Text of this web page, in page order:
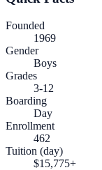
Founded
1969
Gender
Boys
Grades
3-12
Boarding
Day
Enrollment
462
Tuition (day)
$15,775+